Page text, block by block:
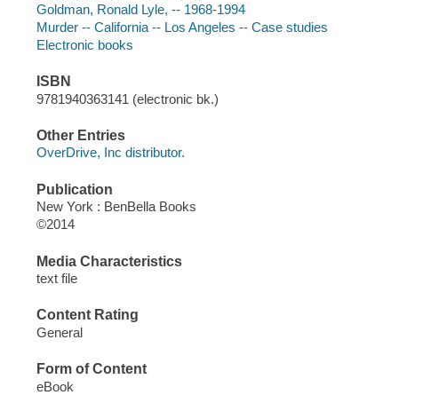
Goldman, Ronald Lyle, -- 1968-1994
Murder -- California -- Los Angeles -- Case studies
Electronic books
ISBN
9781940363141 (electronic bk.)
Other Entries
OverDrive, Inc distributor.
Publication
New York : BenBella Books
©2014
Media Characteristics
text file
Content Rating
General
Form of Content
eBook